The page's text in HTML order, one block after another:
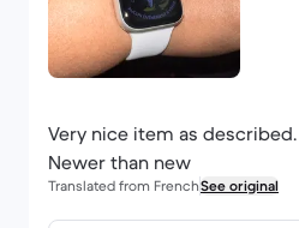
Very nice item as described.
Newer than new
Translated from FrenchSee original